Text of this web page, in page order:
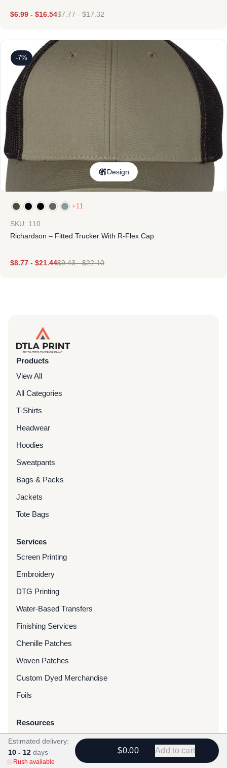
$6.99 - $16.54$7.77-$17.32
-7%
Design
+11
SKU: 110
Richardson – Fitted Trucker With R-Flex Cap
$8.77 - $21.44$9.43-$22.10
Products
View All
All Categories
T-Shirts
Headwear
Hoodies
Sweatpants
Bags & Packs
Jackets
Tote Bags
Services
Screen Printing
Embroidery
DTG Printing
Water-Based Transfers
Finishing Services
Chenille Patches
Woven Patches
Custom Dyed Merchandise
Foils
Resources
Blog
FAQ
Estimated delivery:
10 - 12 days
Rush available
$0.00 Add to cart